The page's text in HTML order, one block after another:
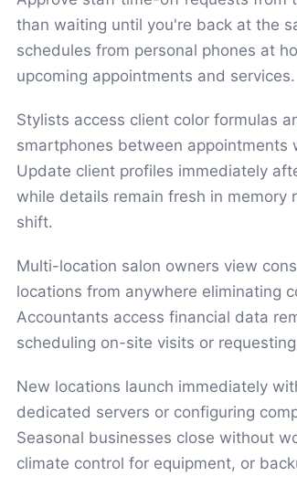
than waiting until you're back at the
schedules from personal phones at
upcoming appointments and services.
Stylists access client color formulas
smartphones between appointments
Update client profiles immediately
while details remain fresh in
shift.
Multi-location salon owners view
locations from anywhere eliminating
Accountants access financial data
scheduling on-site visits or
New locations launch immediately
dedicated servers or configuring
Seasonal businesses close without
climate control for equipment, or